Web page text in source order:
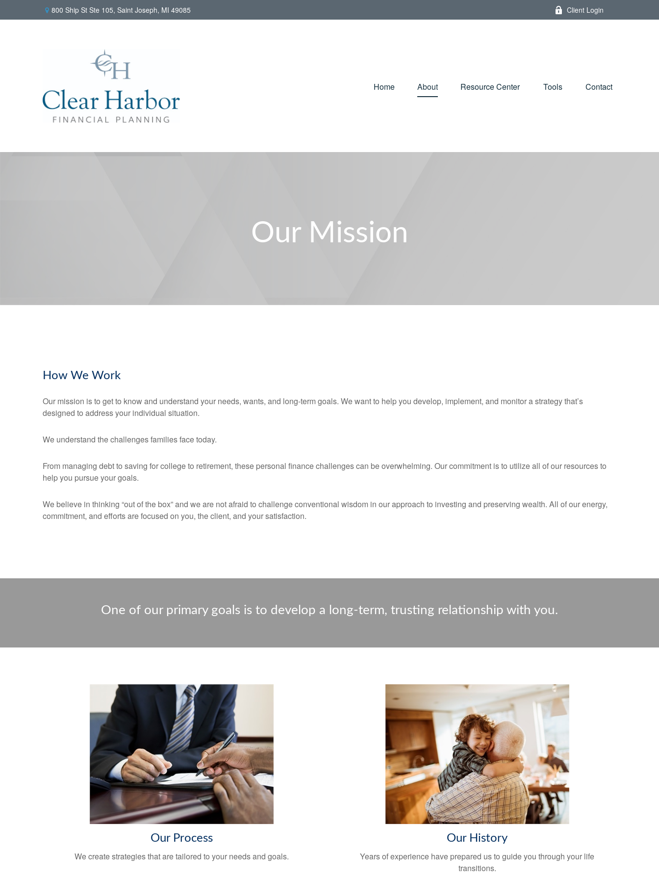
800 Ship St Ste 105, Saint Joseph, MI 49085 Client Login
Home About Resource Center Tools Contact
Our Mission
How We Work
Our mission is to get to know and understand your needs, wants, and long-term goals. We want to help you develop, implement, and monitor a strategy that’s
designed to address your individual situation.
We understand the challenges families face today.
From managing debt to saving for college to retirement, these personal finance challenges can be overwhelming. Our commitment is to utilize all of our resources to
help you pursue your goals.
We believe in thinking “out of the box” and we are not afraid to challenge conventional wisdom in our approach to investing and preserving wealth. All of our energy,
commitment, and efforts are focused on you, the client, and your satisfaction.
One of our primary goals is to develop a long-term, trusting relationship with you.
Our Process
We create strategies that are tailored to your needs and goals.
Our History
Years of experience have prepared us to guide you through your life
transitions.